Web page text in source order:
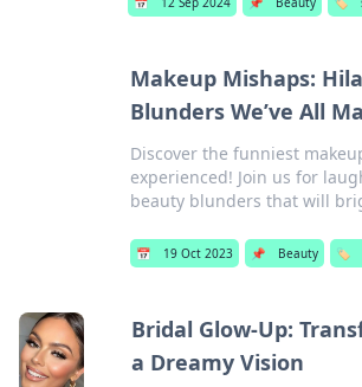
Makeup Mishaps:
Blunders We’ve All
Discover the funniest
experienced! Join us for
beauty blunders that will
📅 19 Oct 2023 📌 Beauty 🏷️
Bridal Glow-Up:
a Dreamy Vision